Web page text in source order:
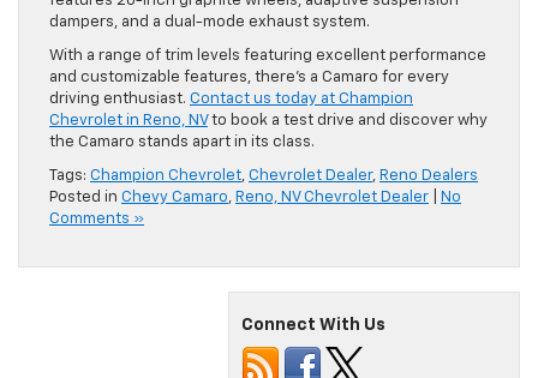
dampers, and a dual-mode exhaust system.
With a range of trim levels featuring excellent performance
and customizable features, there’s a Camaro for every
driving enthusiast. Contact us today at Champion
Chevrolet in Reno, NVto book a test drive and discover why
the Camaro stands apart in its class.
Tags: Champion Chevrolet, Chevrolet Dealer, Reno Dealers
Posted in Chevy Camaro, Reno, NV Chevrolet Dealer
No
Comments »
Connect With Us